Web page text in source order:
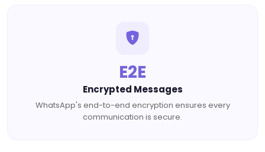
E2E
Encrypted Messages
WhatsApp's end-to-end encryption ensures every
communication is secure.